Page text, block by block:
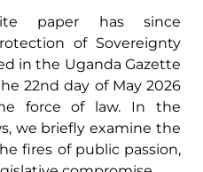
paper has since
of Sovereignty
in the Uganda Gazette
22nd day of May 2026
force of law. In the
we briefly examine the
fires of public passion,